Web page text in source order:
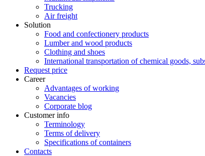
Trucking
Air freight
Solution
Food and confectionery products
Lumber and wood products
Clothing and shoes
International transportation of chemical goods,
Request price
Career
Advantages of working
Vacancies
Corporate blog
Customer info
Terminology
Terms of delivery
Specifications of containers
Contacts